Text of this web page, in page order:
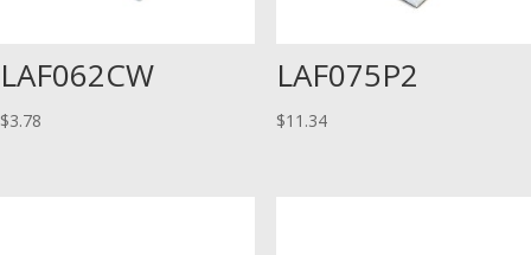
LAF062CW
$3.78
LAF075P2
$11.34